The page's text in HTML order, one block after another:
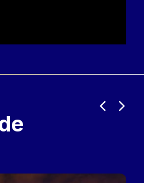
Previous
Next